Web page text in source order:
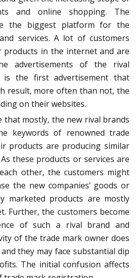
and online shopping. The
the biggest platform for the
services. A lot of customers
in the internet and are
advertisements of the rival
is the first advertisement that
result, more often than not, the
on their websites.
that mostly, the new rival brands
keywords of renowned trade
products are producing similar
these products or services are
other, the customers might
the new companies’ goods or
marketed products are mostly
Further, the customers become
of such a rival brand and
of the trade mark owner does
they may face substantial dip
The initial confusion affects